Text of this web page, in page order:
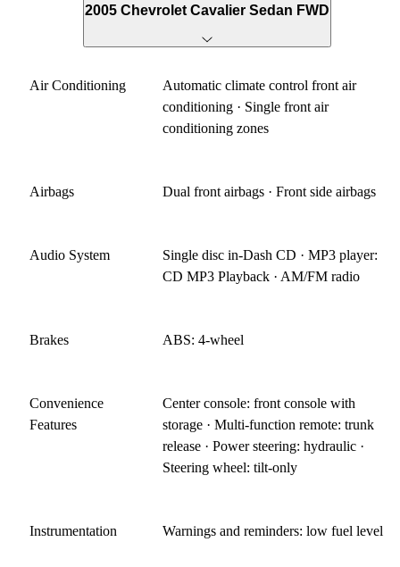
2005 Chevrolet Cavalier Sedan FWD
Air Conditioning
Automatic climate control front air
conditioning · Single front air
conditioning zones
Airbags Dual front airbags · Front side airbags
Audio System
Single disc in-Dash CD · MP3 player:
CD MP3 Playback · AM/FM radio
Brakes ABS: 4-wheel
Convenience
Features
Center console: front console with
storage · Multi-function remote: trunk
release · Power steering: hydraulic ·
Steering wheel: tilt-only
Instrumentation Warnings and reminders: low fuel level